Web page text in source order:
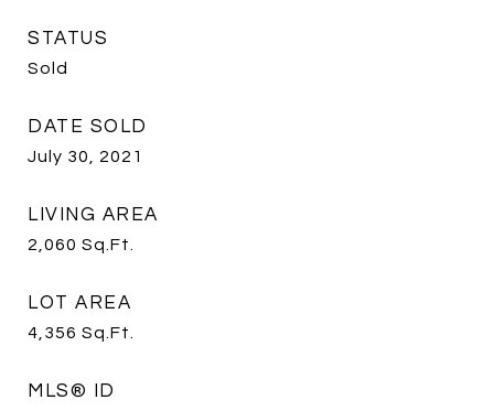
STATUS
Sold
DATE SOLD
July 30, 2021
LIVING AREA
2,060 Sq.Ft.
LOT AREA
4,356 Sq.Ft.
MLS® ID